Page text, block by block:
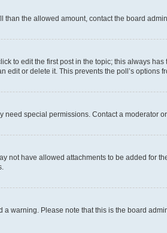
the allowed amount, contact the board
to edit the first post in the topic; this always
or delete it. This prevents the poll’s options
special permissions. Contact a moderator
have allowed attachments to be added for
warning. Please note that this is the board